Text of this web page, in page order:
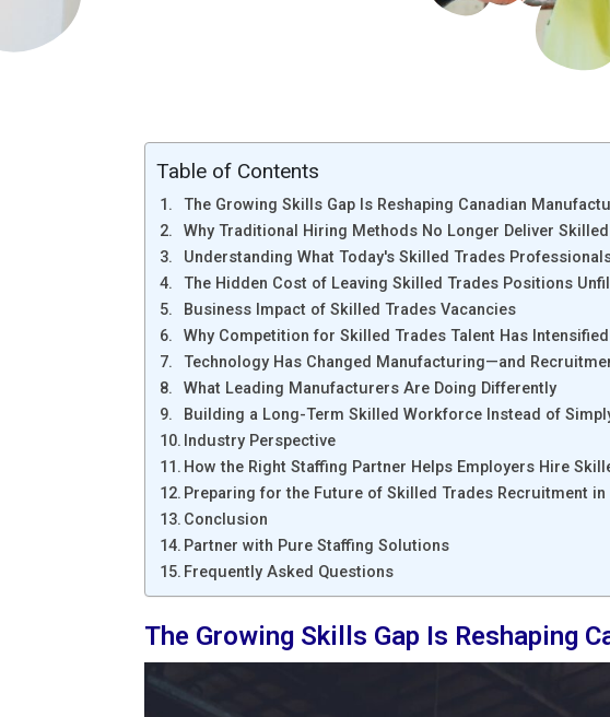
Table of Contents
The Growing Skills Gap Is Reshaping Canadian
Why Traditional Hiring Methods No Longer Deliver
Understanding What Today's Skilled Trades
The Hidden Cost of Leaving Skilled Trades Positions
Business Impact of Skilled Trades Vacancies
Why Competition for Skilled Trades Talent Has
Technology Has Changed Manufacturing—and
What Leading Manufacturers Are Doing Differently
Building a Long-Term Skilled Workforce Instead of
Industry Perspective
How the Right Staffing Partner Helps Employers Hire
Preparing for the Future of Skilled Trades Recruitment in
Conclusion
Partner with Pure Staffing Solutions
Frequently Asked Questions
The Growing Skills Gap Is Reshaping